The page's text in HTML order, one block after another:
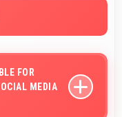
FOR
MEDIA